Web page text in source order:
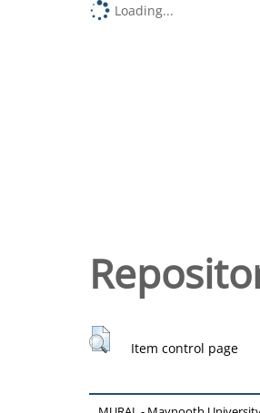
Loading...
Item control page